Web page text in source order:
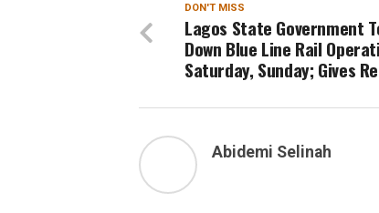
DON'T MISS
Lagos State Government
Down Blue Line Rail
Saturday, Sunday; Gives
Abidemi Selinah